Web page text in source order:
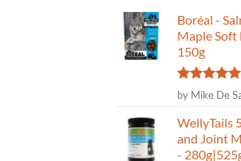
Boréal -
Maple Soft
150g
Rated 5
out of 5
by Mike De
WellyTails
and Joint
-